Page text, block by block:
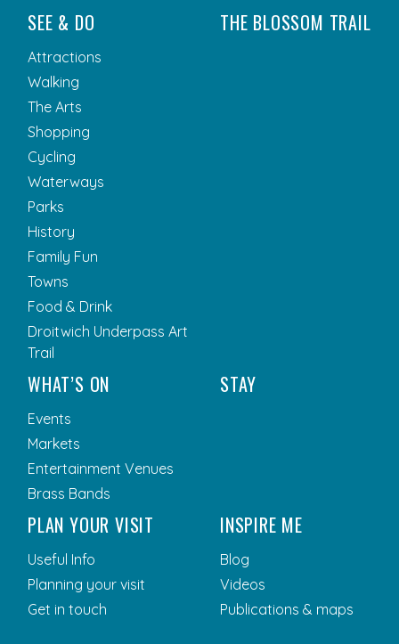
SEE & DO
Attractions
Walking
The Arts
Shopping
Cycling
Waterways
Parks
History
Family Fun
Towns
Food & Drink
Droitwich Underpass Art
Trail
THE BLOSSOM TRAIL
WHAT’S ON
Events
Markets
Entertainment Venues
Brass Bands
STAY
PLAN YOUR VISIT
Useful Info
Planning your visit
Get in touch
INSPIRE ME
Blog
Videos
Publications & maps